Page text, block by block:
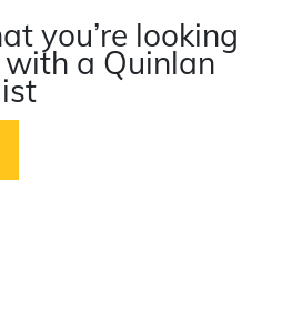
you’re looking
with a Quinlan